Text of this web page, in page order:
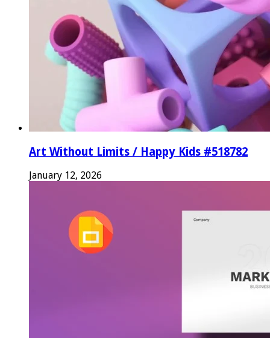
Art Without Limits / Happy Kids #518782
January 12, 2026